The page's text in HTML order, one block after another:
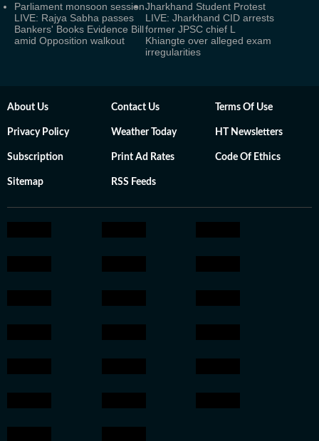
Parliament monsoon session
LIVE: Rajya Sabha passes
Bankers' Books Evidence Bill
amid Opposition walkout
Jharkhand Student Protest
LIVE: Jharkhand CID arrests
former JPSC chief L
Khiangte over alleged exam
irregularities
About Us Contact Us Terms Of Use
Privacy Policy Weather Today HT Newsletters
Subscription Print Ad Rates Code Of Ethics
Sitemap RSS Feeds